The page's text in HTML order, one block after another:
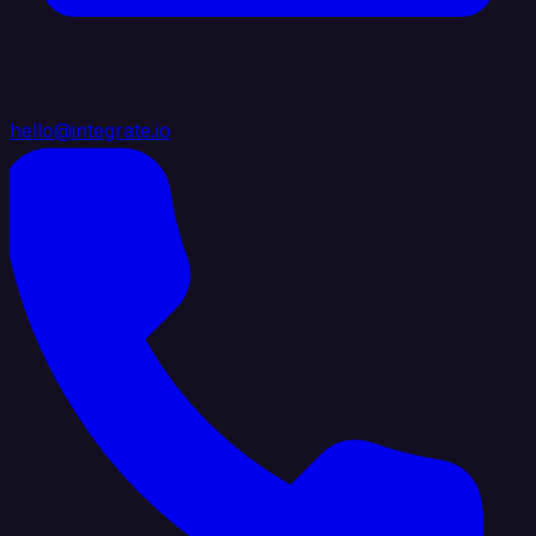
hello@integrate.io